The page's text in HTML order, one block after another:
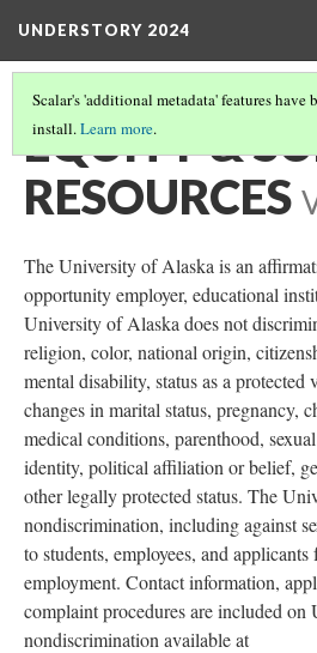
UNDERSTORY 2024
Scalar's 'additional metadata' features have
install.Learn more.
EQUITY &
RESOURCES
The University of Alaska is an
opportunity employer, educational
University of Alaska does not
religion, color, national origin,
mental disability, status as a protected
changes in marital status, pregnancy,
medical conditions, parenthood,
identity, political affiliation or belief,
other legally protected status. The
nondiscrimination, including against
to students, employees, and
employment. Contact information,
complaint procedures are included on
nondiscrimination available at